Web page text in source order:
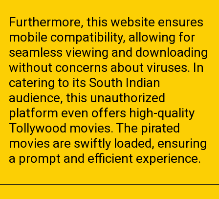
Furthermore, this website ensures
mobile compatibility, allowing for
seamless viewing and downloading
without concerns about viruses. In
catering to its South Indian
audience, this unauthorized
platform even offers high-quality
Tollywood movies. The pirated
movies are swiftly loaded, ensuring
a prompt and efficient experience.